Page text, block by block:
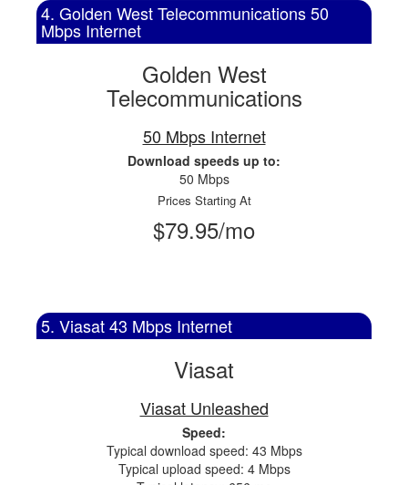
4. Golden West Telecommunications 50
Mbps Internet
Golden West
Telecommunications
50 Mbps Internet
Download speeds up to:
50 Mbps
Prices Starting At
$79.95/mo
5. Viasat 43 Mbps Internet
Viasat
Viasat Unleashed
Speed:
Typical download speed: 43 Mbps
Typical upload speed: 4 Mbps